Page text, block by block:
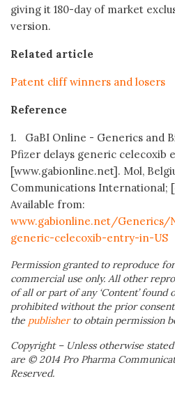
giving it 180-day of market
version.
Related article
Patent cliff winners and losers
Reference
1. GaBI Online - Generics and
Pfizer delays generic celecoxib
[www.gabionline.net]. Mol,
Communications International;
Available from:
www.gabionline.net/Generics/
generic-celecoxib-entry-in-US
Permission granted to reproduce
commercial use only. All other
of all or part of any ‘Content’
prohibited without the prior
the publisherto obtain permission
Copyright – Unless otherwise
are © 2014 Pro Pharma
Reserved.